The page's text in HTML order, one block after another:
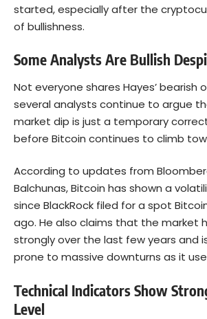
started, especially after the
of bullishness.
Some Analysts Are Bullish
Not everyone shares Hayes’ bearish
several analysts continue to argue
market dip is just a temporary
before Bitcoin continues to climb
According to updates from
Balchunas, Bitcoin has shown a
since BlackRock filed for a spot
ago. He also claims that the market
strongly over the last few years and
prone to massive downturns as it
Technical Indicators Show
Level